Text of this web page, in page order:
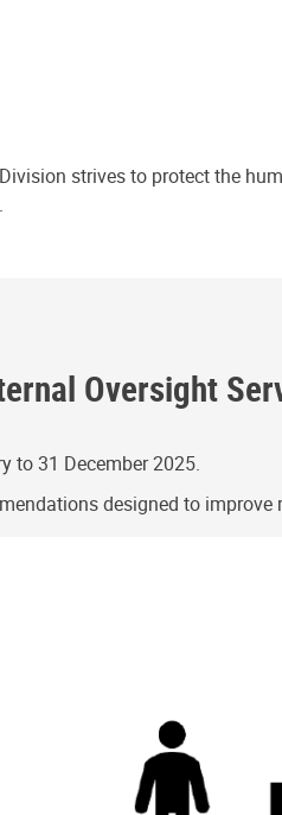
strives to protect the
Oversight
to 31 December 2025.
designed to